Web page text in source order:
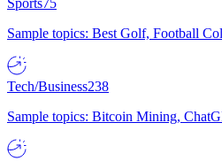
Sports75
Sample topics: Best Golf, Football
Tech/Business238
Sample topics: Bitcoin Mining,